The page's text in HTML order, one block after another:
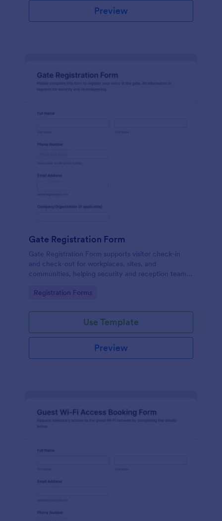
Preview
Gate Registration Form
Gate Registration Form supports visitor check-in
and check-out for workplaces, sites, and
communities, helping security and reception teams
traffic with Jotform.
Go to Category:
Registration Forms
Use Template
Preview